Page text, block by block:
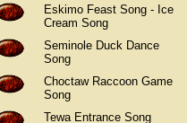
Eskimo Feast Song - Ice
Cream Song
Seminole Duck Dance
Song
Choctaw Raccoon Game
Song
Tewa Entrance Song